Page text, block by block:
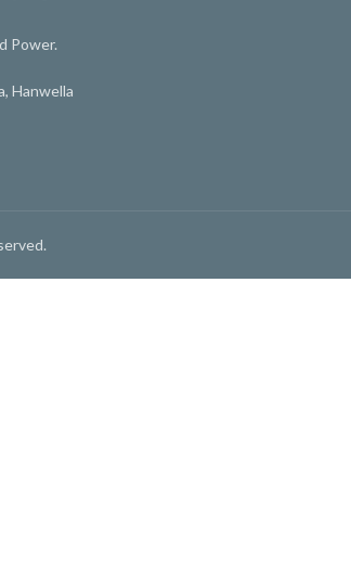
Power.
Hanwella